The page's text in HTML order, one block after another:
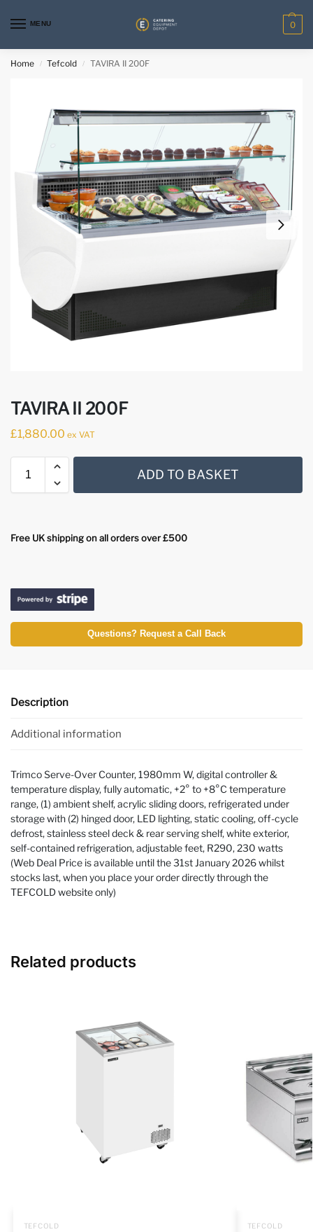
MENU 0
Home / Tefcold / TAVIRA II 200F
TAVIRA II 200F
£1,880.00 ex VAT
ADD TO BASKET
Free UK shipping on all orders over £500
Questions? Request a Call Back
Description
Additional information
Trimco Serve-Over Counter, 1980mm W, digital controller &
temperature display, fully automatic, +2° to +8°C temperature
range, (1) ambient shelf, acrylic sliding doors, refrigerated under
storage with (2) hinged door, LED lighting, static cooling, off-cycle
defrost, stainless steel deck & rear serving shelf, white exterior,
self-contained refrigeration, adjustable feet, R290, 230 watts
(Web Deal Price is available until the 31st January 2026 whilst
stocks last, when you place your order directly through the
TEFCOLD website only)
Related products
TEFCOLD TEFCOLD